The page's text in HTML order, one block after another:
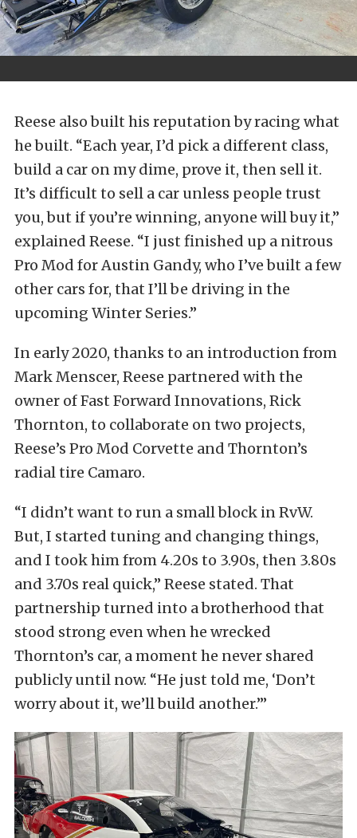
Reese also built his reputation by racing what
he built. “Each year, I’d pick a different class,
build a car on my dime, prove it, then sell it.
It’s difficult to sell a car unless people trust
you, but if you’re winning, anyone will buy it,”
explained Reese. “I just finished up a nitrous
Pro Mod for Austin Gandy, who I’ve built a few
other cars for, that I’ll be driving in the
upcoming Winter Series.”
In early 2020, thanks to an introduction from
Mark Menscer, Reese partnered with the
owner of Fast Forward Innovations, Rick
Thornton, to collaborate on two projects,
Reese’s Pro Mod Corvette and Thornton’s
radial tire Camaro.
“I didn’t want to run a small block in RvW.
But, I started tuning and changing things,
and I took him from 4.20s to 3.90s, then 3.80s
and 3.70s real quick,” Reese stated. That
partnership turned into a brotherhood that
stood strong even when he wrecked
Thornton’s car, a moment he never shared
publicly until now. “He just told me, ‘Don’t
worry about it, we’ll build another.’”